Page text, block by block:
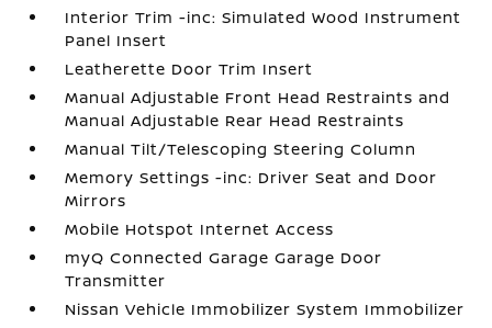
Interior Trim -inc: Simulated Wood Instrument
Panel Insert
Leatherette Door Trim Insert
Manual Adjustable Front Head Restraints and
Manual Adjustable Rear Head Restraints
Manual Tilt/Telescoping Steering Column
Memory Settings -inc: Driver Seat and Door
Mirrors
Mobile Hotspot Internet Access
myQ Connected Garage Garage Door
Transmitter
Nissan Vehicle Immobilizer System Immobilizer